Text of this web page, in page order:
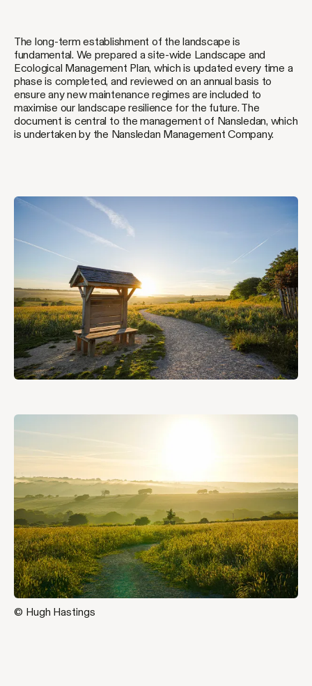
The long-term establishment of the landscape is
fundamental. We prepared a site-wide Landscape and
Ecological Management Plan, which is updated every time a
phase is completed, and reviewed on an annual basis to
ensure any new maintenance regimes are included to
maximise our landscape resilience for the future. The
document is central to the management of Nansledan, which
is undertaken by the Nansledan Management Company.
© Hugh Hastings